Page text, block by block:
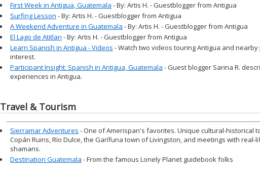
First Week in Antigua, Guatemala - By: Artis H. - Guestblogger from Antigua
Surfing Lesson - By: Artis H. - Guestblogger from Antigua
A Weekend Adventure in Guatemala - By: Artis H. - Guestblogger from Antigua
El Lago de Atitlan - By: Artis H. - Guestblogger from Antigua
Learn Spanish in Antigua - Videos - Watch two videos touring Antigua and
interest.
Participant Insight: Spanish in Antigua, Guatemala - Guest blogger Sarina R.
experiences in Antigua.
Travel & Tourism
Sierramar Adventures - One of Amerispan's favorites. Unique cultural-historical
Copán Ruins, Río Dulce, the Garífuna town of Livingston, and meetings with real-
shamans.
Destination Guatemala - From the famous Lonely Planet guidebook folks